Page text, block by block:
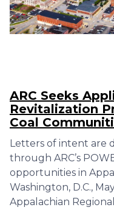
ARC Seeks
Revitalization
Coal
Letters of intent are
through ARC’s
opportunities in
Washington, D.C.,
Appalachian